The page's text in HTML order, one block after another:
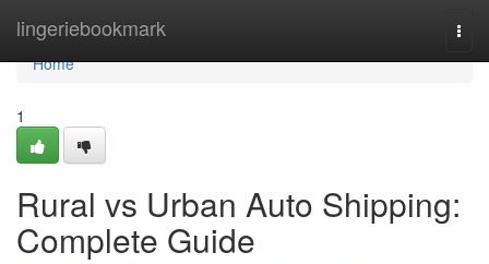
lingeriebookmark
Home
Home
1
Rural vs Urban Auto Shipping:
Complete Guide